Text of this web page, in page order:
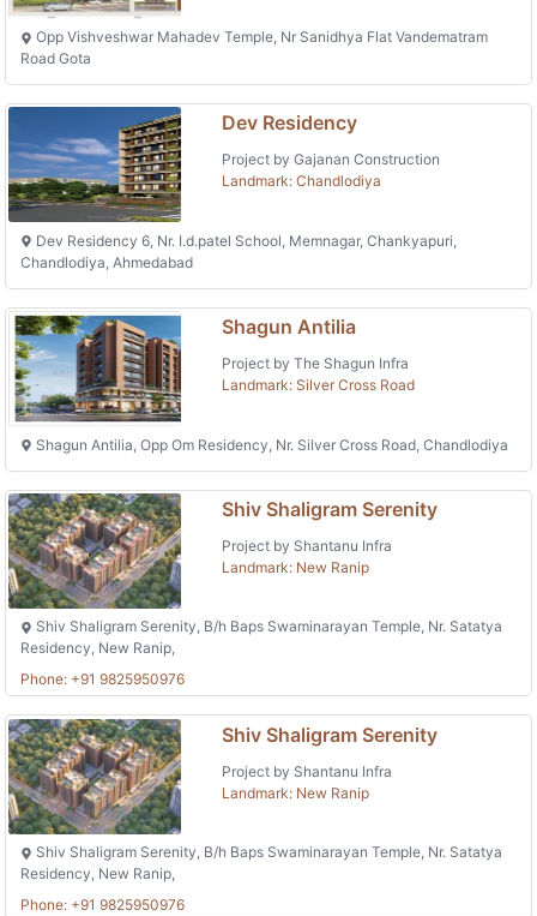
Opp Vishveshwar Mahadev Temple, Nr Sanidhya Flat Vandematram
Road Gota
Dev Residency
Project by Gajanan Construction
Landmark: Chandlodiya
Dev Residency 6, Nr. I.d.patel School, Memnagar, Chankyapuri,
Chandlodiya, Ahmedabad
Shagun Antilia
Project by The Shagun Infra
Landmark: Silver Cross Road
Shagun Antilia, Opp Om Residency, Nr. Silver Cross Road, Chandlodiya
Shiv Shaligram Serenity
Project by Shantanu Infra
Landmark: New Ranip
Shiv Shaligram Serenity, B/h Baps Swaminarayan Temple, Nr. Satatya
Residency, New Ranip,
Phone: +91 9825950976
Shiv Shaligram Serenity
Project by Shantanu Infra
Landmark: New Ranip
Shiv Shaligram Serenity, B/h Baps Swaminarayan Temple, Nr. Satatya
Residency, New Ranip,
Phone: +91 9825950976